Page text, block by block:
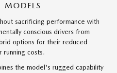
sacrificing performance with
conscious drivers from
options for their reduced
running costs.
the model's rugged capability